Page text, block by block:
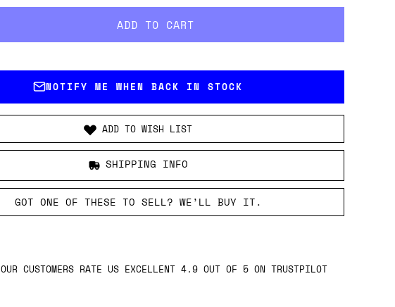
NOTIFY ME WHEN BACK IN STOCK
ADD TO WISH LIST
SHIPPING INFO
GOT ONE OF THESE TO SELL? WE’LL BUY IT.
OUR CUSTOMERS RATE US EXCELLENT 4.9 OUT OF 5 ON TRUSTPILOT